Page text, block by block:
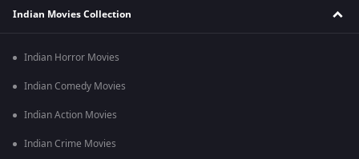
Indian Movies Collection
Indian Horror Movies
Indian Comedy Movies
Indian Action Movies
Indian Crime Movies